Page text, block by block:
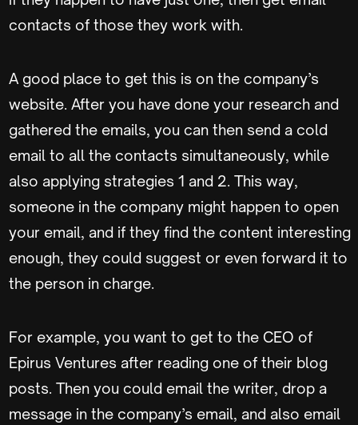
contacts of those they work with.
A good place to get this is on the company’s
website. After you have done your research and
gathered the emails, you can then send a cold
email to all the contacts simultaneously, while
also applying strategies 1 and 2. This way,
someone in the company might happen to open
your email, and if they find the content interesting
enough, they could suggest or even forward it to
the person in charge.
For example, you want to get to the CEO of
Epirus Ventures after reading one of their blog
posts. Then you could email the writer, drop a
message in the company’s email, and also email